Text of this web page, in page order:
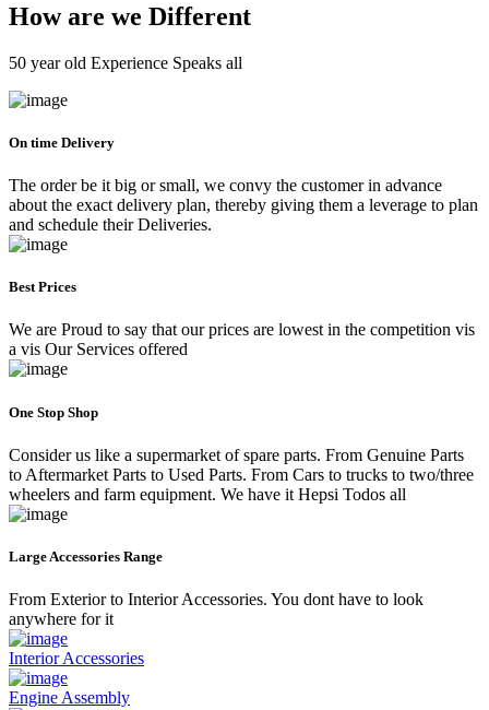
How are we Different
50 year old Experience Speaks all
On time Delivery
The order be it big or small, we convy the customer in advance
about the exact delivery plan, thereby giving them a leverage to plan
and schedule their Deliveries.
Best Prices
We are Proud to say that our prices are lowest in the competition vis
a vis Our Services offered
One Stop Shop
Consider us like a supermarket of spare parts. From Genuine Parts
to Aftermarket Parts to Used Parts. From Cars to trucks to two/three
wheelers and farm equipment. We have it Hepsi Todos all
Large Accessories Range
From Exterior to Interior Accessories. You dont have to look
anywhere for it
Interior Accessories
Engine Assembly